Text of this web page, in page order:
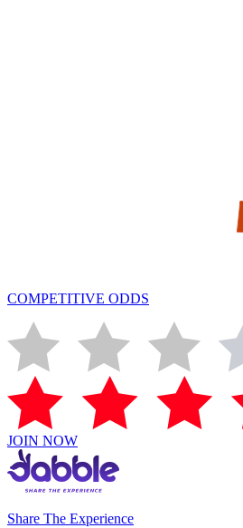
COMPETITIVE ODDS
JOIN NOW
Share The Experience